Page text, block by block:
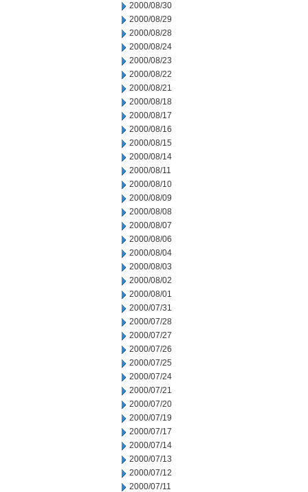
2000/08/30
2000/08/29
2000/08/28
2000/08/24
2000/08/23
2000/08/22
2000/08/21
2000/08/18
2000/08/17
2000/08/16
2000/08/15
2000/08/14
2000/08/11
2000/08/10
2000/08/09
2000/08/08
2000/08/07
2000/08/06
2000/08/04
2000/08/03
2000/08/02
2000/08/01
2000/07/31
2000/07/28
2000/07/27
2000/07/26
2000/07/25
2000/07/24
2000/07/21
2000/07/20
2000/07/19
2000/07/17
2000/07/14
2000/07/13
2000/07/12
2000/07/11